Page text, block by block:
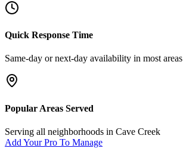
Quick Response Time
Same-day or next-day availability in most areas
Popular Areas Served
Serving all neighborhoods in Cave Creek
Add Your Pro To Manage